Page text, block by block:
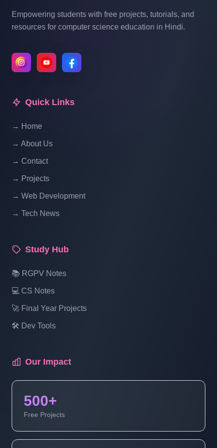
Empowering students with free projects, tutorials, and
resources for computer science education in Hindi.
Quick Links
→ Home
→ About Us
→ Contact
→ Projects
→ Web Development
→ Tech News
Study Hub
📚 RGPV Notes
💻 CS Notes
🚀 Final Year Projects
🛠️ Dev Tools
Our Impact
500+
Free Projects